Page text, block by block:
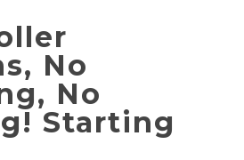
No
No
Starting